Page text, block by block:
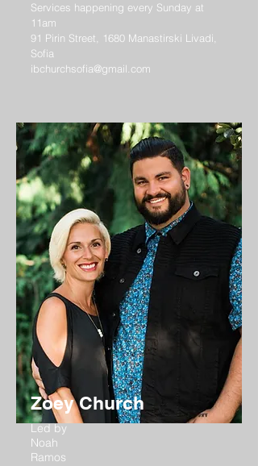
Services happening every Sunday at
11am
91 Pirin Street, 1680 Manastirski Livadi,
Sofia
ibchurchsofia@gmail.com
Zoey Church
Led by
Noah
Ramos